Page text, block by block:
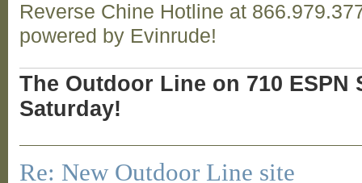
Reverse Chine Hotline at
powered by Evinrude!
The Outdoor Line on 710 ESPN
Saturday!
Re: New Outdoor Line site